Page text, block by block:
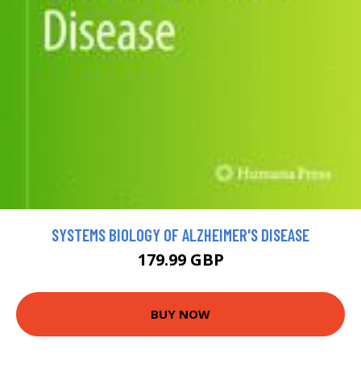
SYSTEMS BIOLOGY OF ALZHEIMER'S DISEASE
179.99 GBP
BUY NOW